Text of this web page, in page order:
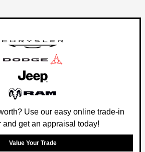
Use our easy online trade-in
and get an appraisal today!
Value Your Trade